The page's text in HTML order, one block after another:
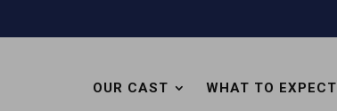
OUR CAST WHAT TO EXPECT